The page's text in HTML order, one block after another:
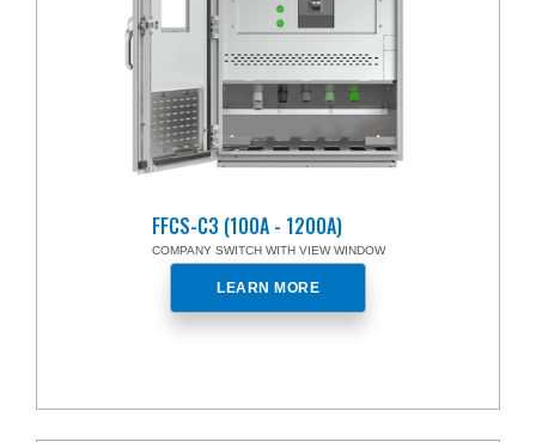
FFCS-C3 (100A - 1200A)
COMPANY SWITCH WITH VIEW WINDOW
LEARN MORE